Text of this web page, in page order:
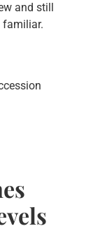
and still
familiar.